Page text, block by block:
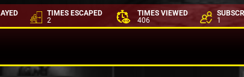
TIMES ESCAPED
2
TIMES VIEWED
406
1